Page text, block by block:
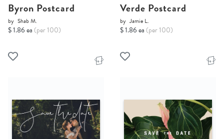
Byron Postcard
by Shab M.
$ 1.86 ea (per 100)
Verde Postcard
by Jamie L.
$ 1.86 ea (per 100)